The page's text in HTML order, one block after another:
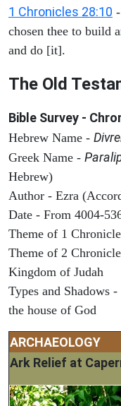
1 Chronicles 28:10
chosen thee to build
and do [it].
The Old
Bible Survey -
Hebrew Name -
Greek Name -
Hebrew)
Author - Ezra
Date - From 4004-
Theme of 1
Theme of 2
Kingdom of Judah
Types and Shadows
the house of God
ARCHAEOLOGY
Ark Relief at